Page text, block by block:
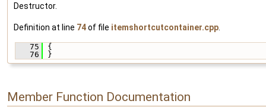
Destructor.
Definition at line 74of file itemshortcutcontainer.cpp
   75
{
   76
}
Member Function Documentation